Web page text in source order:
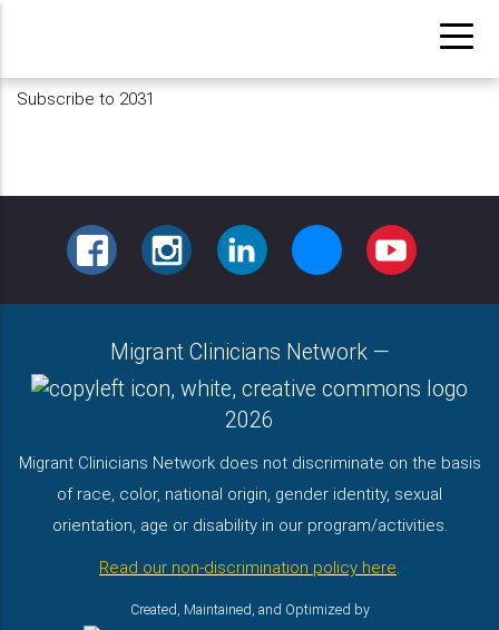
main
content
Subscribe to 2031
FACEBOOKINSTAGRAMLINKEDIN BLUESKY YOUTUBE
Migrant Clinicians Network —
2026
Migrant Clinicians Network does not discriminate on the basis
of race, color, national origin, gender identity, sexual
orientation, age or disability in our program/activities.
Read our non-discrimination policy here.
Created, Maintained, and Optimized by